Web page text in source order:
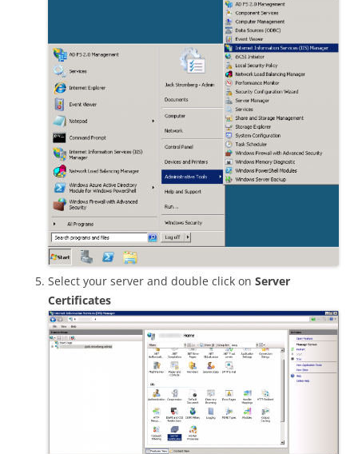
Select your server and double click on Server
Certificates